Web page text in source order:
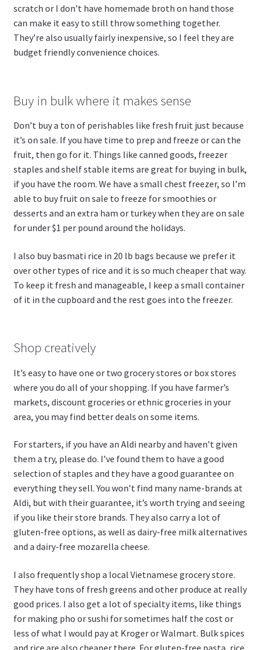
scratch or I don’t have homemade broth on hand those
can make it easy to still throw something together.
They’re also usually fairly inexpensive, so I feel they are
budget friendly convenience choices.
Buy in bulk where it makes sense
Don’t buy a ton of perishables like fresh fruit just because
it’s on sale. If you have time to prep and freeze or can the
fruit, then go for it. Things like canned goods, freezer
staples and shelf stable items are great for buying in bulk,
if you have the room. We have a small chest freezer, so I’m
able to buy fruit on sale to freeze for smoothies or
desserts and an extra ham or turkey when they are on sale
for under $1 per pound around the holidays.
I also buy basmati rice in 20 lb bags because we prefer it
over other types of rice and it is so much cheaper that way.
To keep it fresh and manageable, I keep a small container
of it in the cupboard and the rest goes into the freezer.
Shop creatively
It’s easy to have one or two grocery stores or box stores
where you do all of your shopping. If you have farmer’s
markets, discount groceries or ethnic groceries in your
area, you may find better deals on some items.
For starters, if you have an Aldi nearby and haven’t given
them a try, please do. I’ve found them to have a good
selection of staples and they have a good guarantee on
everything they sell. You won’t find many name-brands at
Aldi, but with their guarantee, it’s worth trying and seeing
if you like their store brands. They also carry a lot of
gluten-free options, as well as dairy-free milk alternatives
and a dairy-free mozarella cheese.
I also frequently shop a local Vietnamese grocery store.
They have tons of fresh greens and other produce at really
good prices. I also get a lot of specialty items, like things
for making pho or sushi for sometimes half the cost or
less of what I would pay at Kroger or Walmart. Bulk spices
and rice are also cheaper there. For gluten-free pasta, rice